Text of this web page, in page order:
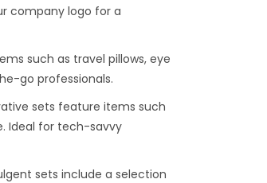
company logo for a
such as travel pillows, eye
go professionals.
sets feature items such
Ideal for tech-savvy
sets include a selection